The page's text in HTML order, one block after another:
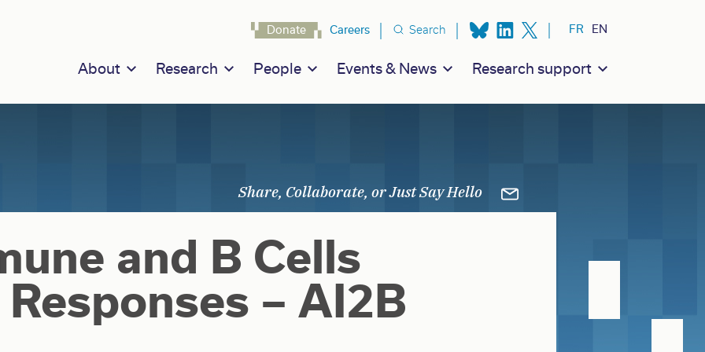
Main navigation
About Research People Events & News Research support
Navigation secondaire
Donate Careers Search FR EN
and B Cells
– AI2B